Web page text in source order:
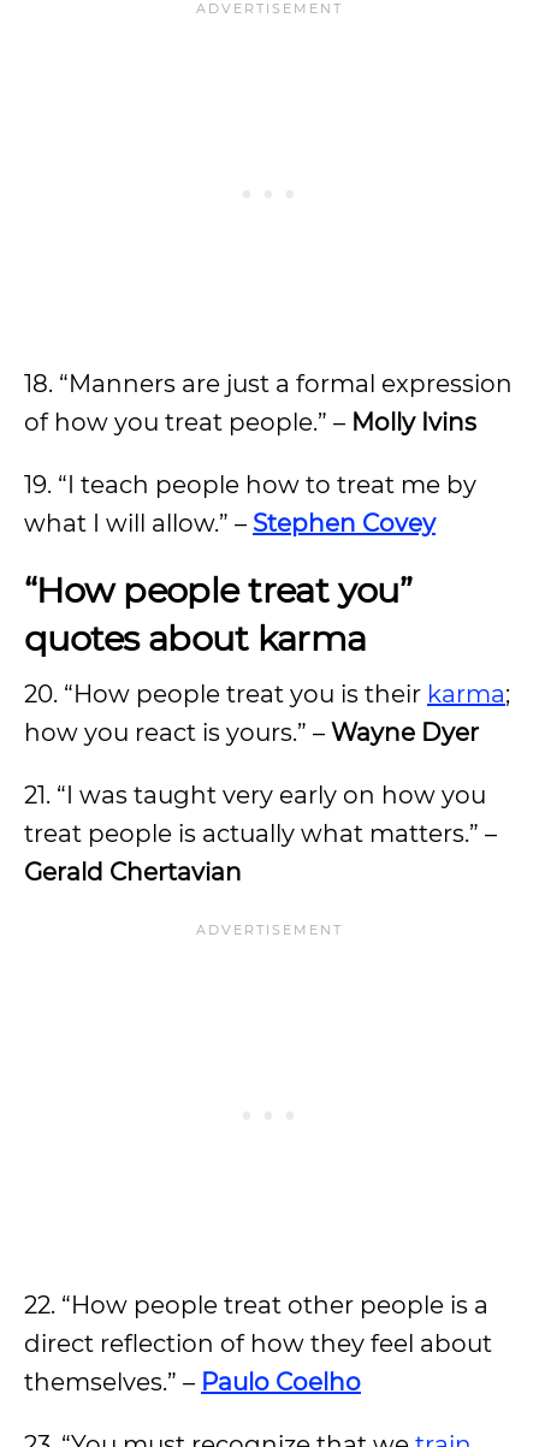
18. “Manners are just a formal expression
of how you treat people.” – Molly Ivins
19. “I teach people how to treat me by
what I will allow.” – Stephen Covey
“How people treat you”
quotes about karma
20. “How people treat you is their karma;
how you react is yours.” – Wayne Dyer
21. “I was taught very early on how you
treat people is actually what matters.” –
Gerald Chertavian
22. “How people treat other people is a
direct reflection of how they feel about
themselves.” – Paulo Coelho